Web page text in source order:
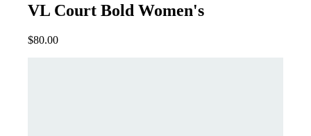
VL Court Bold Women's
$80.00